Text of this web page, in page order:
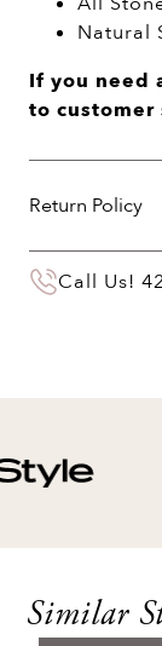
Natural
If you need
to
Return Policy
You may
of delivery
payment
Call Us!
Similar